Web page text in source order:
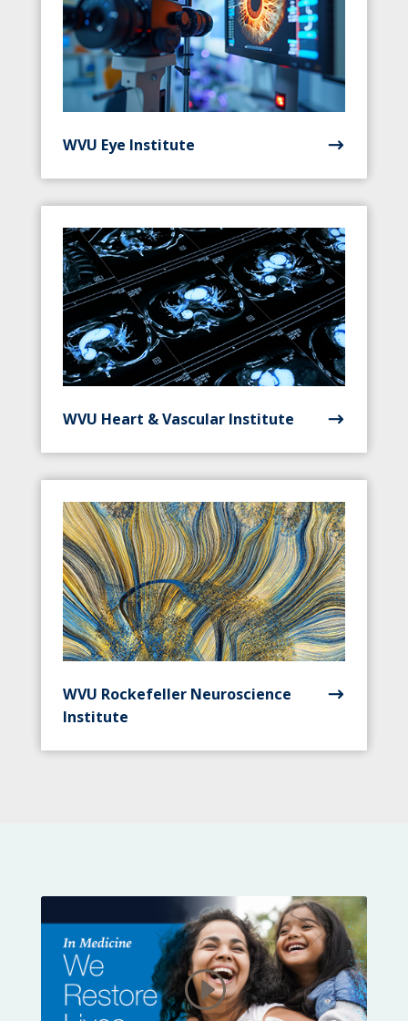
WVU Eye Institute
WVU Heart & Vascular Institute
WVU Rockefeller Neuroscience
Institute